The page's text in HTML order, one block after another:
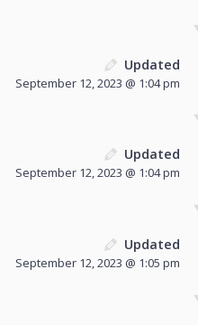
Updated
September 12, 2023 @ 1:04 pm
Updated
September 12, 2023 @ 1:04 pm
Updated
September 12, 2023 @ 1:05 pm